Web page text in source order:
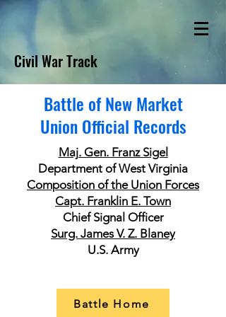
Civil War Track
Battle of New Market
Union Official Records
Maj. Gen. Franz Sigel
Department of West Virginia
Composition of the Union Forces
Capt. Franklin E. Town
Chief Signal Officer
Surg. James V. Z. Blaney
U.S. Army
Battle Home